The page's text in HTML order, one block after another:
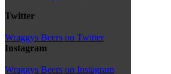
Twitter
Wraggys Beers on Twitter
Instagram
Wraggys Beers on Instagram